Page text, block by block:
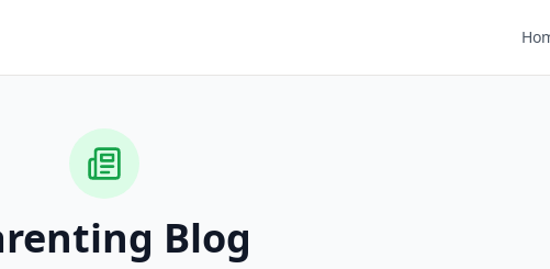
Blog